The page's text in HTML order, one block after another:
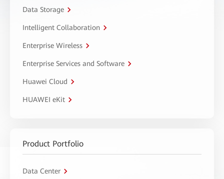
Data Storage
Intelligent Collaboration
Enterprise Wireless
Enterprise Services and Software
Huawei Cloud
HUAWEI eKit
Product Portfolio
Data Center